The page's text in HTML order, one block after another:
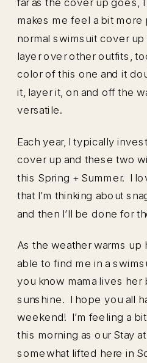
makes me feel a bit more
normal swimsuit cover up
layer over other outfits,
color of this one and it
it, layer it, on and off the
versatile.
Each year, I typically
cover up and these two
this Spring + Summer. I
that I’m thinking about
and then I’ll be done for
As the weather warms up
able to find me in a
you know mama lives her
sunshine. I hope you all
weekend! I’m feeling a
this morning as our Stay
somewhat lifted here in